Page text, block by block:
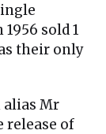
1956 sold 1
their only
alias Mr
release of